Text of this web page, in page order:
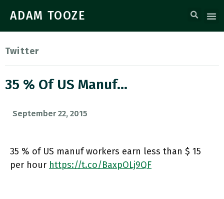
ADAM TOOZE
Twitter
35 % Of US Manuf…
September 22, 2015
35 % of US manuf workers earn less than $ 15
per hour https://t.co/BaxpOLj9QF